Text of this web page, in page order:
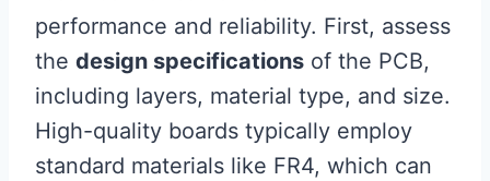
performance and reliability. First, assess
the design specifications of the PCB,
including layers, material type, and size.
High-quality boards typically employ
standard materials like FR4, which can